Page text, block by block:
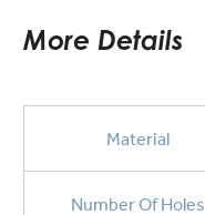
More Details
Material
Number Of Holes